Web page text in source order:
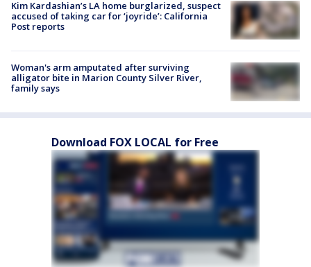
Kim Kardashian’s LA home burglarized, suspect
accused of taking car for ‘joyride’: California
Post reports
Woman's arm amputated after surviving
alligator bite in Marion County Silver River,
family says
Download FOX LOCAL for Free